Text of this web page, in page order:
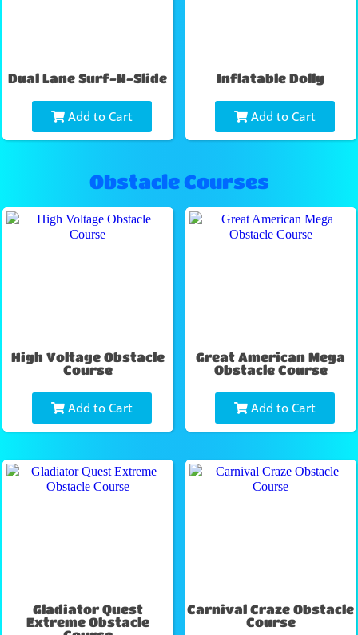
Dual Lane Surf-N-Slide
Add to Cart
Inflatable Dolly
Add to Cart
Obstacle Courses
High Voltage Obstacle
Course
Add to Cart
Great American Mega
Obstacle Course
Add to Cart
Gladiator Quest
Extreme Obstacle
Carnival Craze Obstacle
Course